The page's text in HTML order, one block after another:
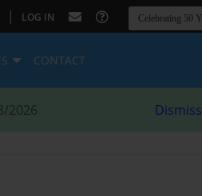
| LOG IN
CONTACT
2026 Dismiss